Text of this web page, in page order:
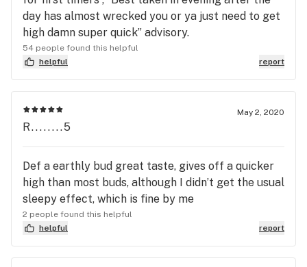
day has almost wrecked you or ya just need to get
high damn super quick” advisory.
54 people found this helpful
helpful
report
May 2, 2020
R........5
Def a earthly bud great taste, gives off a quicker
high than most buds, although I didn’t get the usual
sleepy effect, which is fine by me
2 people found this helpful
helpful
report